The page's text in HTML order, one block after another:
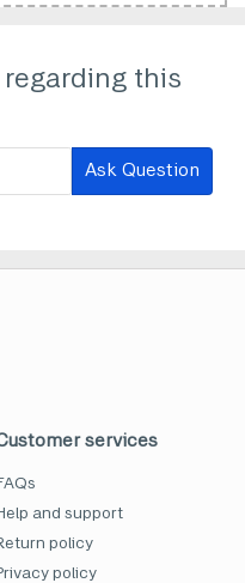
this
Ask Question
services
and support
policy
policy